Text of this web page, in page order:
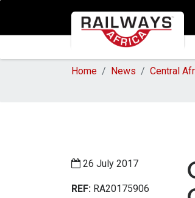
Home News Central
26 July 2017
REF: RA20175906